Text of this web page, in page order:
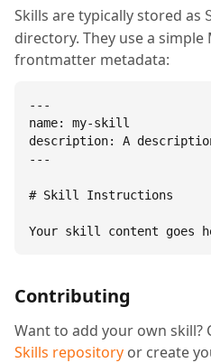
Skills are typically stored as
directory. They use a
frontmatter metadata:
---
name: my-skill
description: A
---
# Skill Instructions
Your skill content goes
Contributing
Want to add your own skill?
Skills repository or create